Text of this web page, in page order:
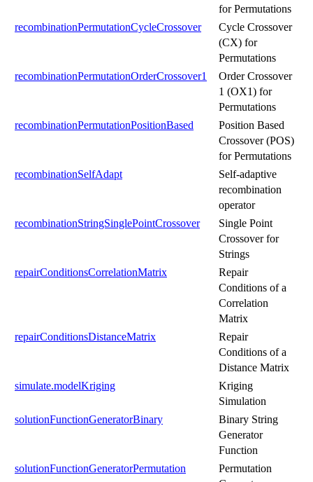
for Permutations
recombinationPermutationCycleCrossover
Cycle Crossover
(CX) for
Permutations
recombinationPermutationOrderCrossover1
Order Crossover
1 (OX1) for
Permutations
recombinationPermutationPositionBased
Position Based
Crossover (POS)
for Permutations
recombinationSelfAdapt
Self-adaptive
recombination
operator
recombinationStringSinglePointCrossover
Single Point
Crossover for
Strings
repairConditionsCorrelationMatrix
Repair
Conditions of a
Correlation
Matrix
repairConditionsDistanceMatrix
Repair
Conditions of a
Distance Matrix
simulate.modelKriging
Kriging
Simulation
solutionFunctionGeneratorBinary
Binary String
Generator
Function
solutionFunctionGeneratorPermutation
Permutation